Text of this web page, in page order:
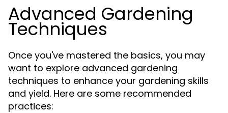
Advanced Gardening
Techniques
Once you've mastered the basics, you may
want to explore advanced gardening
techniques to enhance your gardening skills
and yield. Here are some recommended
practices: